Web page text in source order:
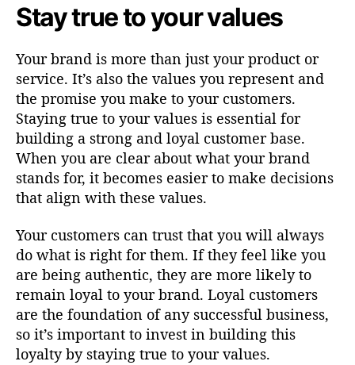
Stay true to your values
Your brand is more than just your product or
service. It’s also the values you represent and
the promise you make to your customers.
Staying true to your values is essential for
building a strong and loyal customer base.
When you are clear about what your brand
stands for, it becomes easier to make decisions
that align with these values.
Your customers can trust that you will always
do what is right for them. If they feel like you
are being authentic, they are more likely to
remain loyal to your brand. Loyal customers
are the foundation of any successful business,
so it’s important to invest in building this
loyalty by staying true to your values.